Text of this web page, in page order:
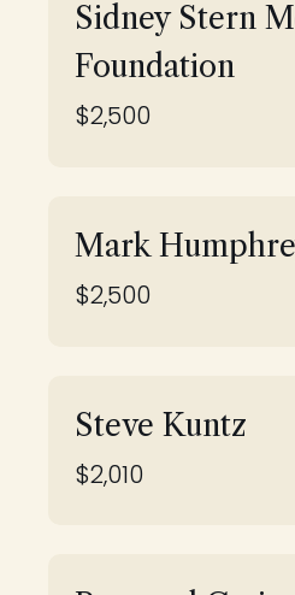
Sidney Stern
Foundation
$2,500
Mark
$2,500
Steve Kuntz
$2,010